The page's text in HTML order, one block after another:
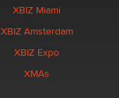
XBIZ Miami
XBIZ Amsterdam
XBIZ Expo
XMAs